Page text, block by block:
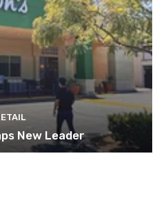
New Leader